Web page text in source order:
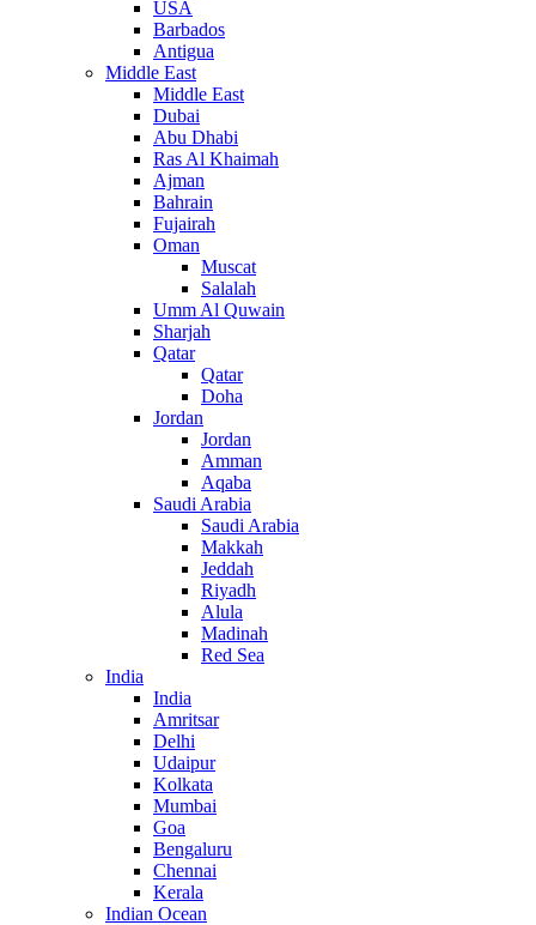
USA
Barbados
Antigua
Middle East
Middle East
Dubai
Abu Dhabi
Ras Al Khaimah
Ajman
Bahrain
Fujairah
Oman
Muscat
Salalah
Umm Al Quwain
Sharjah
Qatar
Qatar
Doha
Jordan
Jordan
Amman
Aqaba
Saudi Arabia
Saudi Arabia
Makkah
Jeddah
Riyadh
Alula
Madinah
Red Sea
India
India
Amritsar
Delhi
Udaipur
Kolkata
Mumbai
Goa
Bengaluru
Chennai
Kerala
Indian Ocean